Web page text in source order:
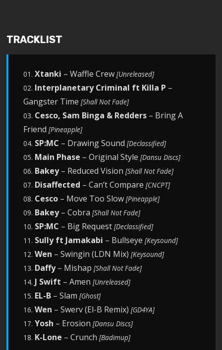
TRACKLIST
01. Xtanki – Waffle Crew[Unreleased]
02. Interplanetary Criminal ft Killa P –
Gangster Time[Shall Not Fade]
03. Cesco, Sam Binga & Redders – Bring A
Friend[Pineapple]
04. SP:MC – Drawing Sound[Declassified]
05. Main Phase – Original Style[Dansu Discs]
06. Bakey– Reduced Vision[Shall Not Fade]
07. Disaffected – Can’t Compare[CNCPT]
08. Cesco – Move Too Slow[Pineapple]
09. Bakey– Cobra[Shall Not Fade]
10. SP:MC – Big Request[Declassified]
11. Sully ft Jamakabi – Bullseye[Keysound]
12. Wen – Swingin (LDN Mix)[Keysound]
13. Daffy– Mishap[Shall Not Fade]
14. J Swift – Amen[Unreleased]
15. EL-B – Slam[Ghost]
16. Wen – Swerv (El-B Remix)[GD4YA]
17. Yosh – Erosion[Dansu Discs]
18. K-Lone – Crunch[Badimup]